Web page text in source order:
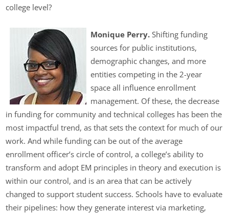
college level?
Monique Perry.Shifting funding
sources for public institutions,
demographic changes, and more
entities competing in the 2-year
space all influence enrollment
management. Of these, the decrease
in funding for community and technical colleges has been the
most impactful trend, as that sets the context for much of our
work. And while funding can be out of the average
enrollment officer’s circle of control, a college’s ability to
transform and adopt EM principles in theory and execution is
within our control, and is an area that can be actively
changed to support student success. Schools have to evaluate
their pipelines: how they generate interest via marketing,